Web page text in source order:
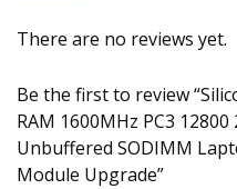
There are no reviews yet.
Be the first to review
RAM 1600MHz PC3 12800
Unbuffered SODIMM
Module Upgrade”